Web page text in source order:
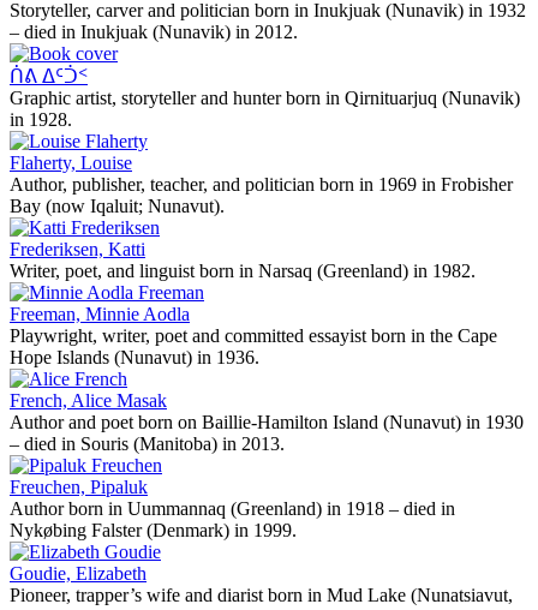
Storyteller, carver and politician born in Inukjuak (Nunavik) in 1932
– died in Inukjuak (Nunavik) in 2012.
ᑏᕕ ᐃᑦᑑᑉ
Graphic artist, storyteller and hunter born in Qirnituarjuq (Nunavik)
in 1928.
Flaherty, Louise
Author, publisher, teacher, and politician born in 1969 in Frobisher
Bay (now Iqaluit; Nunavut).
Frederiksen, Katti
Writer, poet, and linguist born in Narsaq (Greenland) in 1982.
Freeman, Minnie Aodla
Playwright, writer, poet and committed essayist born in the Cape
Hope Islands (Nunavut) in 1936.
French, Alice Masak
Author and poet born on Baillie-Hamilton Island (Nunavut) in 1930
– died in Souris (Manitoba) in 2013.
Freuchen, Pipaluk
Author born in Uummannaq (Greenland) in 1918 – died in
Nykøbing Falster (Denmark) in 1999.
Goudie, Elizabeth
Pioneer, trapper’s wife and diarist born in Mud Lake (Nunatsiavut,